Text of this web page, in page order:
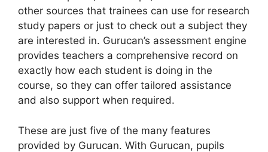
other sources that trainees can use for research
study papers or just to check out a subject they
are interested in. Gurucan’s assessment engine
provides teachers a comprehensive record on
exactly how each student is doing in the
course, so they can offer tailored assistance
and also support when required.
These are just five of the many features
provided by Gurucan. With Gurucan, pupils